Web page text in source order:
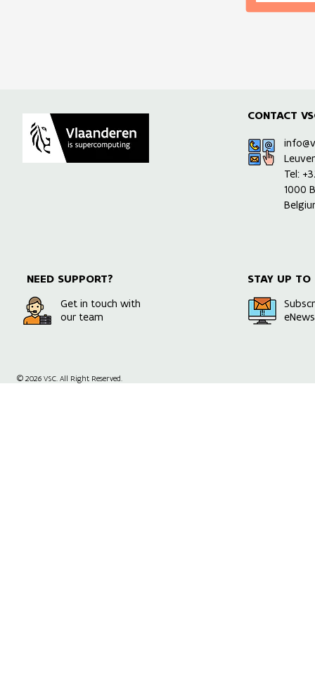
CONTACT
Tel:
1000
NEED SUPPORT?
Get in touch with
our team
STAY UP TO
© 2026 VSC. All Right Reserved.